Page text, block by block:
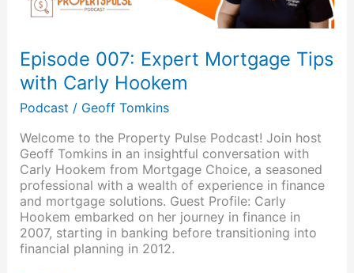
Episode 007: Expert Mortgage Tips
with Carly Hookem
Podcast / Geoff Tomkins
Welcome to the Property Pulse Podcast! Join host
Geoff Tomkins in an insightful conversation with
Carly Hookem from Mortgage Choice, a seasoned
professional with a wealth of experience in finance
and mortgage solutions. Guest Profile: Carly
Hookem embarked on her journey in finance in
2007, starting in banking before transitioning into
financial planning in 2012.